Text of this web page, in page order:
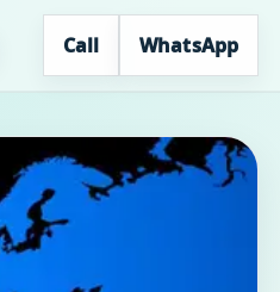
Call WhatsApp